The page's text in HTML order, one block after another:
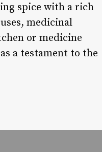
spice with a rich
medicinal
or medicine
a testament to the